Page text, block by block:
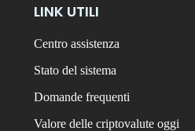
LINK UTILI
Centro assistenza
Stato del sistema
Domande frequenti
Valore delle criptovalute oggi